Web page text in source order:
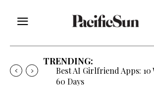
TRENDING:
Best AI Girlfriend Apps: 10
60 Days